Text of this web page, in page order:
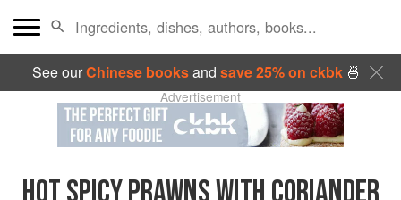
See ourChinese booksand save 25% on ckbk🍜
Advertisement